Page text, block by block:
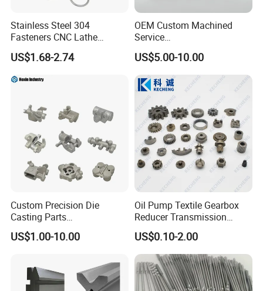
Stainless Steel 304
Fasteners CNC Lathe
Processing Metal Bolts
US$1.68-2.74
OEM Custom Machined
Service
Spare/Metal/Plastic/Stainle
ss Steel/Aluminum Part,
Customized Precision CNC
Machining Parts for
Auto/Motorcycle/Machinery
/Industrial
US$5.00-10.00
Custom Precision Die
Casting Parts
Aluminum/Zinc Alloy Metal
Forge Components for
/Truck/EV
US$1.00-10.00
Oil Pump Textile Gearbox
Reducer Transmission
Bearing Gear Spare Powder
Metallurgy Parts
US$0.10-2.00